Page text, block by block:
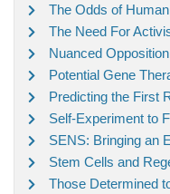
The Odds of
The Need For
Nuanced
Potential Gene
Predicting the First
Self-Experiment to
SENS: Bringing an
Stem Cells and
Those Determined